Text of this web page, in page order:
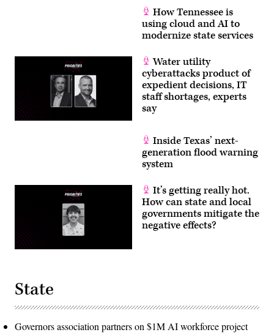
How Tennessee is
using cloud and AI to
modernize state services
Water utility
cyberattacks product of
expedient decisions, IT
staff shortages, experts
say
Inside Texas’ next-
generation flood warning
system
It’s getting really hot.
How can state and local
governments mitigate the
negative effects?
State
Governors association partners on $1M AI workforce project